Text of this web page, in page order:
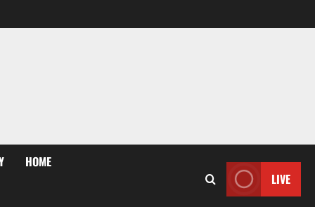
HOME
LIVE